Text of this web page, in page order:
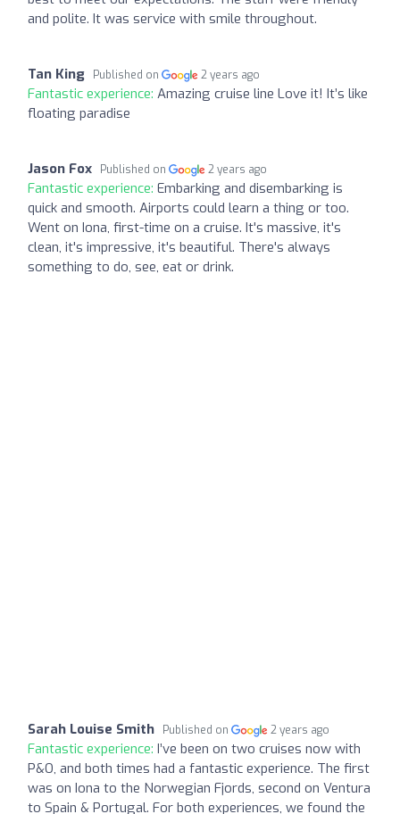
and polite. It was service with smile throughout.
Tan King Published on 2 years ago
Fantastic experience: Amazing cruise line Love it! It’s like
floating paradise
Jason Fox Published on 2 years ago
Fantastic experience: Embarking and disembarking is
quick and smooth. Airports could learn a thing or too.
Went on Iona, first-time on a cruise. It's massive, it's
clean, it's impressive, it's beautiful. There's always
something to do, see, eat or drink.
Sarah Louise Smith Published on 2 years ago
Fantastic experience: I’ve been on two cruises now with
P&O, and both times had a fantastic experience. The first
was on Iona to the Norwegian Fjords, second on Ventura
to Spain & Portugal. For both experiences, we found the